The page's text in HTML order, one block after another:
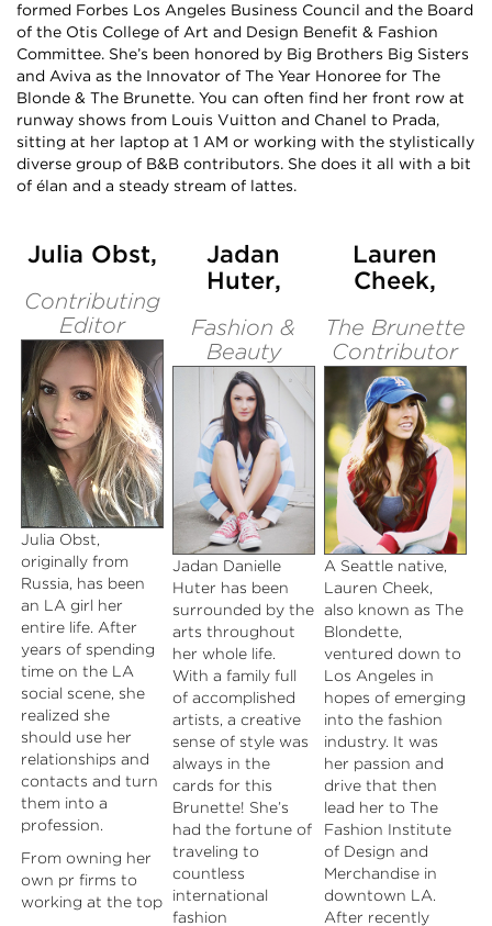
formed Forbes Los Angeles Business Council and the Board
of the Otis College of Art and Design Benefit & Fashion
Committee. She’s been honored by Big Brothers Big Sisters
and Aviva as the Innovator of The Year Honoree for The
Blonde & The Brunette. You can often find her front row at
runway shows from Louis Vuitton and Chanel to Prada,
sitting at her laptop at 1 AM or working with the stylistically
diverse group of B&B contributors. She does it all with a bit
of élan and a steady stream of lattes.
Julia Obst,
Contributing
Editor
Julia Obst,
originally from
Russia, has been
an LA girl her
entire life. After
years of spending
time on the LA
social scene, she
realized she
should use her
relationships and
contacts and turn
them into a
profession.
From owning her
own pr firms to
working at the top
Jadan
Huter,
Fashion &
Beauty
Editor
Jadan Danielle
Huter has been
surrounded by the
arts throughout
her whole life.
With a family full
of accomplished
artists, a creative
sense of style was
always in the
cards for this
Brunette! She’s
had the fortune of
traveling to
countless
international
fashion
Lauren
Cheek,
The Brunette
Contributor
A Seattle native,
Lauren Cheek,
also known as The
Blondette,
ventured down to
Los Angeles in
hopes of emerging
into the fashion
industry. It was
her passion and
drive that then
lead her to The
Fashion Institute
of Design and
Merchandise in
downtown LA.
After recently